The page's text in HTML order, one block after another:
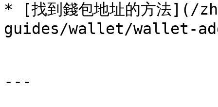
* [找到錢包地址的方法](/
guides/wallet/wallet-
---